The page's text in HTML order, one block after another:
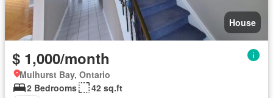
House
$ 1,000/month
Mulhurst Bay, Ontario
2 Bedrooms
42 sq.ft